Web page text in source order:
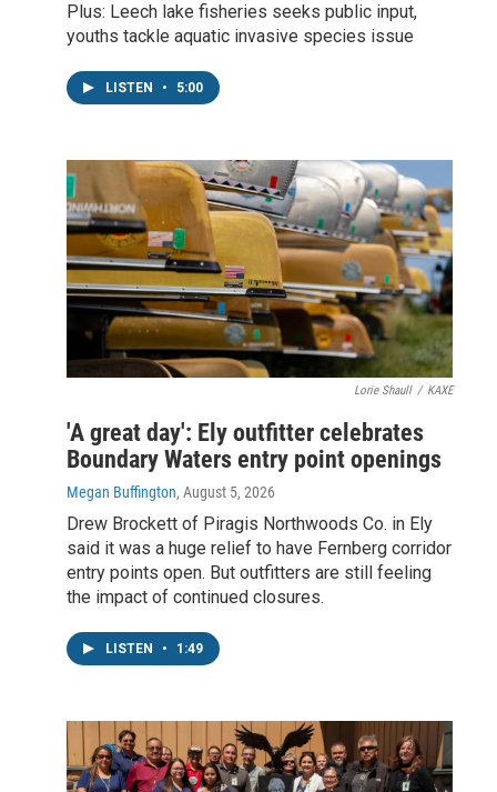
Plus: Leech lake fisheries seeks public input,
youths tackle aquatic invasive species issue
LISTEN • 5:00
Lorie Shaull / KAXE
'A great day': Ely outfitter celebrates
Boundary Waters entry point openings
Megan Buffington, August 5, 2026
Drew Brockett of Piragis Northwoods Co. in Ely
said it was a huge relief to have Fernberg corridor
entry points open. But outfitters are still feeling
the impact of continued closures.
LISTEN • 1:49